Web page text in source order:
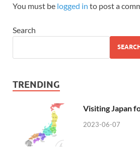
You must be logged in to post a
Search
TRENDING
Visiting Japan
2023-06-07